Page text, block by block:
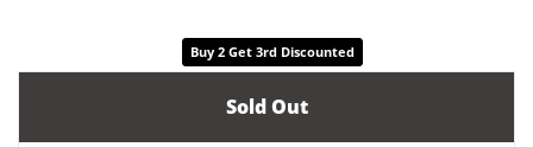
Buy 2 Get 3rd Discounted
Sold Out